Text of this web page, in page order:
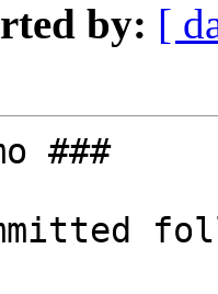
by: [
###